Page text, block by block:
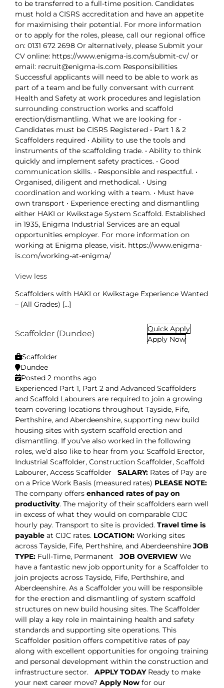
to be transferred to a full-time position. Candidates
must hold a CISRS accreditation and have an appetite
for maximising their potential. For more information
or to apply for the roles, please, call our regional office
on: 0131 672 2698 Or alternatively, please Submit your
CV online: https://www.enigma-is.com/submit-cv/ or
email: recruit@enigma-is.com Responsibilities
Successful applicants will need to be able to work as
part of a team and be fully conversant with current
Health and Safety at work procedures and legislation
surrounding construction works and scaffold
erection/dismantling. What we are looking for •
Candidates must be CISRS Registered • Part 1 & 2
Scaffolders required • Ability to use the tools and
instruments of the scaffolding trade. • Ability to think
quickly and implement safety practices. • Good
communication skills. • Responsible and respectful. •
Organised, diligent and methodical. • Using
coordination and working with a team. • Must have
own transport • Experience erecting and dismantling
either HAKI or Kwikstage System Scaffold. Established
in 1935, Enigma Industrial Services are an equal
opportunities employer. For more information on
working at Enigma please, visit. https://www.enigma-
is.com/working-at-enigma/
View less
Scaffolders with HAKI or Kwikstage Experience Wanted
– (All Grades) [...]
Scaffolder (Dundee)
Quick Apply
Apply Now
Scaffolder
Dundee
Posted 2 months ago
Experienced Part 1, Part 2 and Advanced Scaffolders
and Scaffold Labourers are required to join a growing
team covering locations throughout Tayside, Fife,
Perthshire, and Aberdeenshire, supporting new build
housing sites with system scaffold erection and
dismantling. If you’ve also worked in the following
roles, we’d also like to hear from you: Scaffold Erector,
Industrial Scaffolder, Construction Scaffolder, Scaffold
Labourer, Access Scaffolder SALARY: Rates of Pay are
on a Price Work Basis (measured rates) PLEASE NOTE:
The company offers enhanced rates of pay on
productivity. The majority of their scaffolders earn well
in excess of what they would on comparable CIJC
hourly pay. Transport to site is provided. Travel time is
payable at CIJC rates. LOCATION: Working sites
across Tayside, Fife, Perthshire, and Aberdeenshire JOB
TYPE: Full-Time, Permanent JOB OVERVIEW We
have a fantastic new job opportunity for a Scaffolder to
join projects across Tayside, Fife, Perthshire, and
Aberdeenshire. As a Scaffolder you will be responsible
for the erection and dismantling of system scaffold
structures on new build housing sites. The Scaffolder
will play a key role in maintaining health and safety
standards and supporting site operations. This
Scaffolder position offers competitive rates of pay
along with excellent opportunities for ongoing training
and personal development within the construction and
infrastructure sector. APPLY TODAYReady to make
your next career move? Apply Now for our